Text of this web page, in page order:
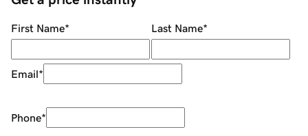
First Name* Last Name*
Email*
Phone*